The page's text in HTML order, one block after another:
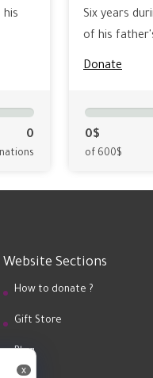
his
0
Six years
of his
Donate
0$
of 600$
Website Sections
How to donate ?
Gift Store
Blog
x